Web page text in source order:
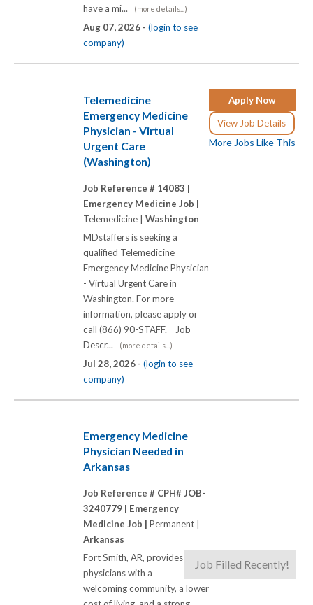
have a mi...
(more details...)
Aug 07, 2026 - (login to see
company)
Apply Now
View Job Details
More Jobs Like This
Telemedicine
Emergency Medicine
Physician - Virtual
Urgent Care
(Washington)
Job Reference # 14083 |
Emergency Medicine Job |
Telemedicine | Washington
MDstaffers is seeking a
qualified Telemedicine
Emergency Medicine Physician
- Virtual Urgent Care in
Washington. For more
information, please apply or
call (866) 90-STAFF. Job
Descr...
(more details...)
Jul 28, 2026 - (login to see
company)
Emergency Medicine
Physician Needed in
Arkansas
Job Reference # CPH# JOB-
3240779 | Emergency
Medicine Job | Permanent |
Arkansas
Job Filled Recently!
Fort Smith, AR, provides
physicians with a
welcoming community, a lower